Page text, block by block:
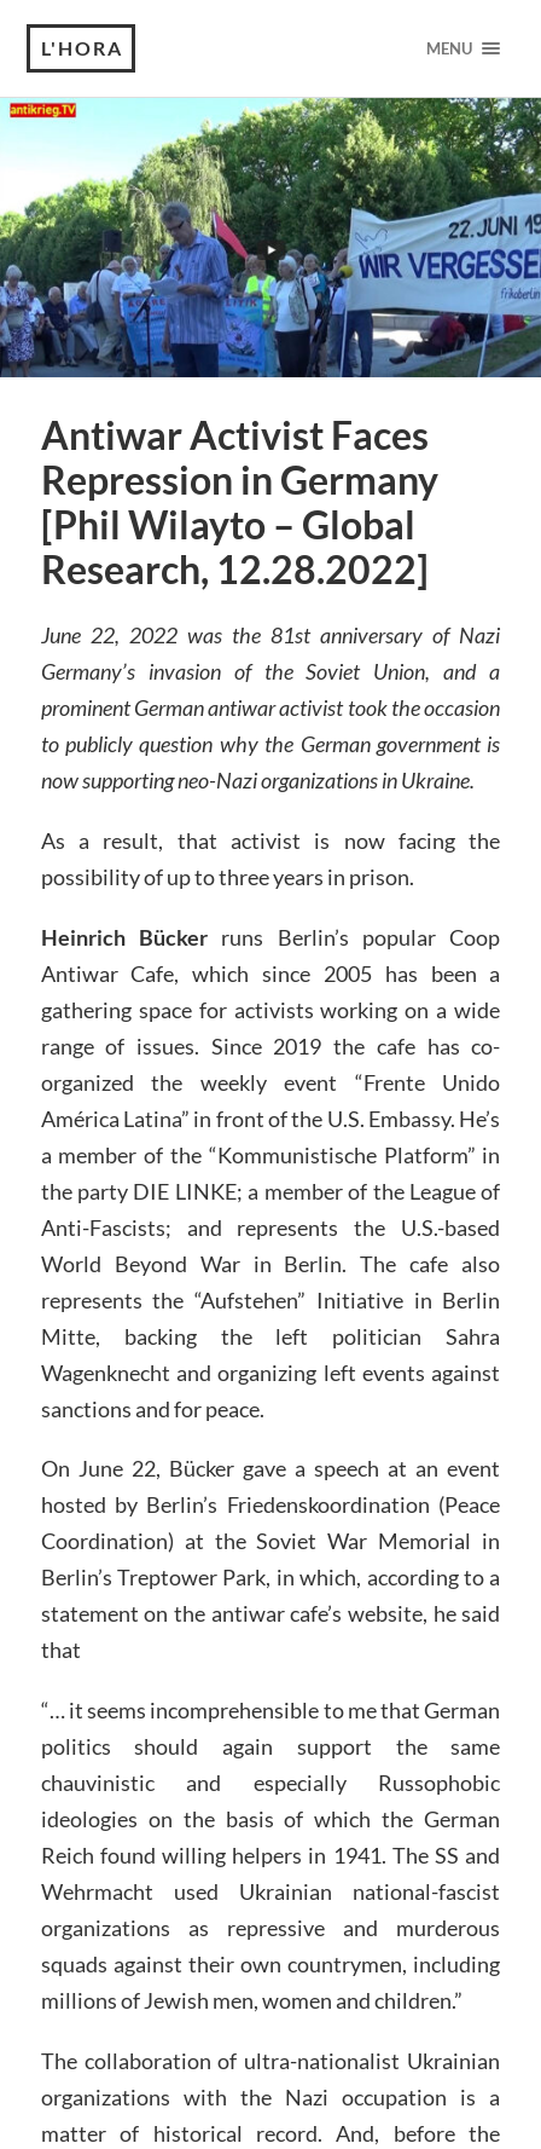
L'HORA MENU
Antiwar Activist Faces
Repression in Germany
[Phil Wilayto – Global
Research, 12.28.2022]
June 22, 2022 was the 81st anniversary of Nazi
Germany’s invasion of the Soviet Union, and a
prominent German antiwar activist took the occasion
to publicly question why the German government is
now supporting neo-Nazi organizations in Ukraine.
As a result, that activist is now facing the
possibility of up to three years in prison.
Heinrich Bückerruns Berlin’s popular Coop
Antiwar Cafe, which since 2005 has been a
gathering space for activists working on a wide
range of issues. Since 2019 the cafe has co-
organized the weekly event “Frente Unido
América Latina” in front of the U.S. Embassy. He’s
a member of the “Kommunistische Platform” in
the party DIE LINKE; a member of the League of
Anti-Fascists; and represents the U.S.-based
World Beyond War in Berlin. The cafe also
represents the “Aufstehen” Initiative in Berlin
Mitte, backing the left politician Sahra
Wagenknecht and organizing left events against
sanctions and for peace.
On June 22, Bücker gave a speech at an event
hosted by Berlin’s Friedenskoordination (Peace
Coordination) at the Soviet War Memorial in
Berlin’s Treptower Park, in which, according to a
statement on the antiwar cafe’s website, he said
that
“… it seems incomprehensible to me that German
politics should again support the same
chauvinistic and especially Russophobic
ideologies on the basis of which the German
Reich found willing helpers in 1941. The SS and
Wehrmacht used Ukrainian national-fascist
organizations as repressive and murderous
squads against their own countrymen, including
millions of Jewish men, women and children.”
The collaboration of ultra-nationalist Ukrainian
organizations with the Nazi occupation is a
matter of historical record. And, before the